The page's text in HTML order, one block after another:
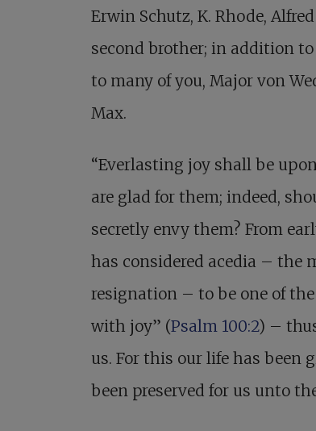
Erwin Schutz, K. Rhode,
second brother; in addition
to many of you, Major von
Max.
“Everlasting joy shall be
are glad for them; indeed,
secretly envy them? From
has considered acedia – the
resignation – to be one of
with joy” (Psalm 100:2) –
us. For this our life has been
been preserved for us unto